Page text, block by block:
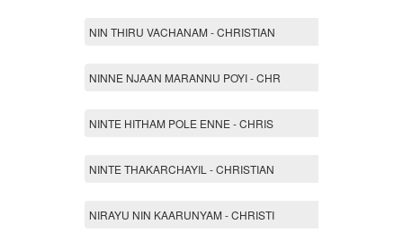
NIN THIRU VACHANAM - CHRISTIAN
NINNE NJAAN MARANNU POYI - CHR
NINTE HITHAM POLE ENNE - CHRIS
NINTE THAKARCHAYIL - CHRISTIAN
NIRAYU NIN KAARUNYAM - CHRISTI